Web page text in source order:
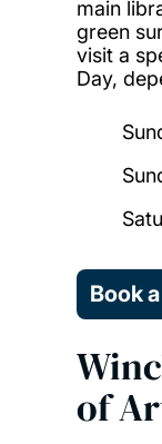
main
green
visit a
Day,
Book
of